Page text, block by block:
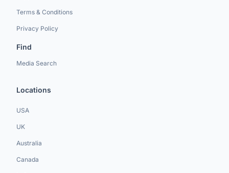
Terms & Conditions
Privacy Policy
Find
Media Search
Locations
USA
UK
Australia
Canada